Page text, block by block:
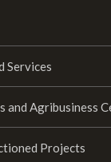
Services
and Agribusiness
Projects